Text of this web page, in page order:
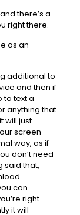
there’s a
right there.
as an
additional to
and then if
to text a
anything that
will just
screen
way, as if
don’t need
said that,
can
right-
it will